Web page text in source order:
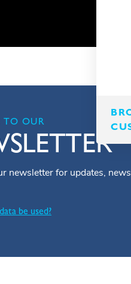
TO OUR
newsletter for updates,
be used?